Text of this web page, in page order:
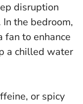
disruption
In the bedroom,
fan to enhance
a chilled water
or spicy